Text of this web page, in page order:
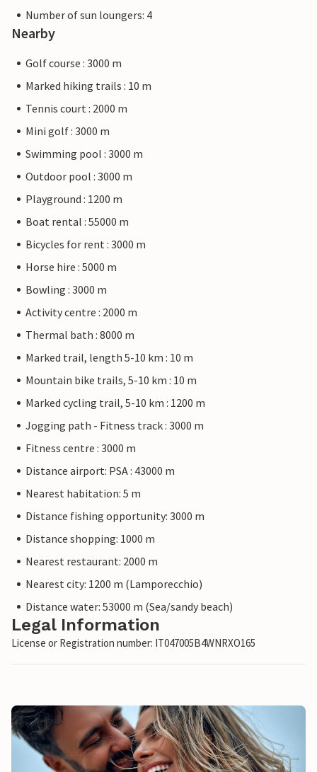
Number of sun loungers: 4
Nearby
Golf course : 3000 m
Marked hiking trails : 10 m
Tennis court : 2000 m
Mini golf : 3000 m
Swimming pool : 3000 m
Outdoor pool : 3000 m
Playground : 1200 m
Boat rental : 55000 m
Bicycles for rent : 3000 m
Horse hire : 5000 m
Bowling : 3000 m
Activity centre : 2000 m
Thermal bath : 8000 m
Marked trail, length 5-10 km : 10 m
Mountain bike trails, 5-10 km : 10 m
Marked cycling trail, 5-10 km : 1200 m
Jogging path - Fitness track : 3000 m
Fitness centre : 3000 m
Distance airport: PSA : 43000 m
Nearest habitation: 5 m
Distance fishing opportunity: 3000 m
Distance shopping: 1000 m
Nearest restaurant: 2000 m
Nearest city: 1200 m (Lamporecchio)
Distance water: 53000 m (Sea/sandy beach)
Legal Information
License or Registration number: IT047005B4WNRXO165